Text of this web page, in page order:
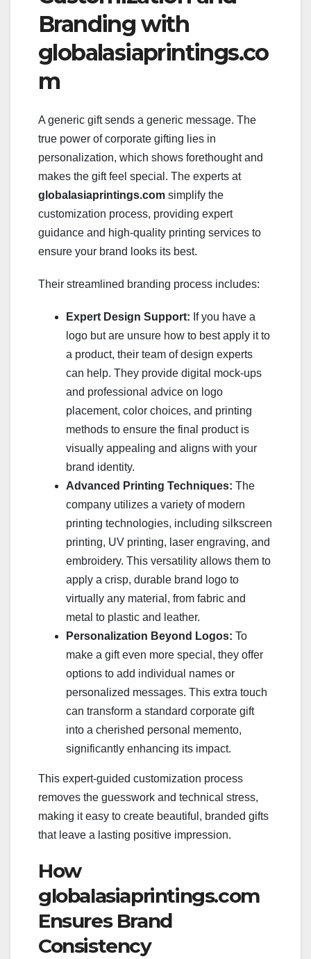
Branding with
globalasiaprintings.co
m
A generic gift sends a generic message. The
true power of corporate gifting lies in
personalization, which shows forethought and
makes the gift feel special. The experts at
globalasiaprintings.com simplify the
customization process, providing expert
guidance and high-quality printing services to
ensure your brand looks its best.
Their streamlined branding process includes:
Expert Design Support: If you have a
logo but are unsure how to best apply it to
a product, their team of design experts
can help. They provide digital mock-ups
and professional advice on logo
placement, color choices, and printing
methods to ensure the final product is
visually appealing and aligns with your
brand identity.
Advanced Printing Techniques: The
company utilizes a variety of modern
printing technologies, including silkscreen
printing, UV printing, laser engraving, and
embroidery. This versatility allows them to
apply a crisp, durable brand logo to
virtually any material, from fabric and
metal to plastic and leather.
Personalization Beyond Logos: To
make a gift even more special, they offer
options to add individual names or
personalized messages. This extra touch
can transform a standard corporate gift
into a cherished personal memento,
significantly enhancing its impact.
This expert-guided customization process
removes the guesswork and technical stress,
making it easy to create beautiful, branded gifts
that leave a lasting positive impression.
How
globalasiaprintings.com
Ensures Brand
Consistency